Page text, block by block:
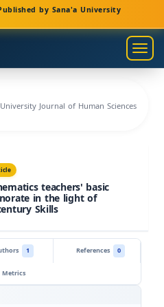
by Sana'a University
Journal of Human Sciences
teachers' basic
in the light of
Skills
1 References
0
Metrics